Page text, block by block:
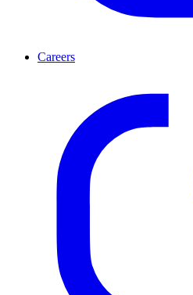
Careers